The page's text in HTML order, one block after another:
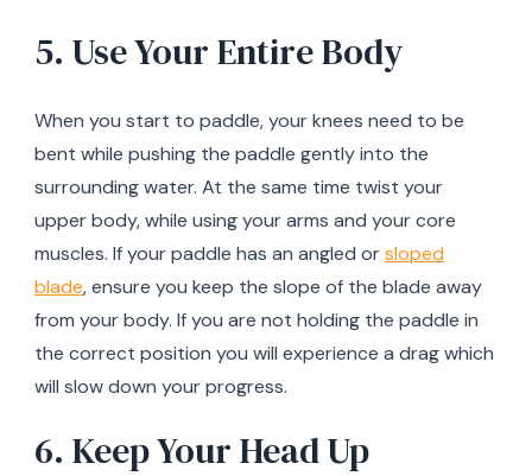
5. Use Your Entire Body
When you start to paddle, your knees need to be
bent while pushing the paddle gently into the
surrounding water. At the same time twist your
upper body, while using your arms and your core
muscles. If your paddle has an angled orsloped
blade, ensure you keep the slope of the blade away
from your body. If you are not holding the paddle in
the correct position you will experience a drag which
will slow down your progress.
6. Keep Your Head Up